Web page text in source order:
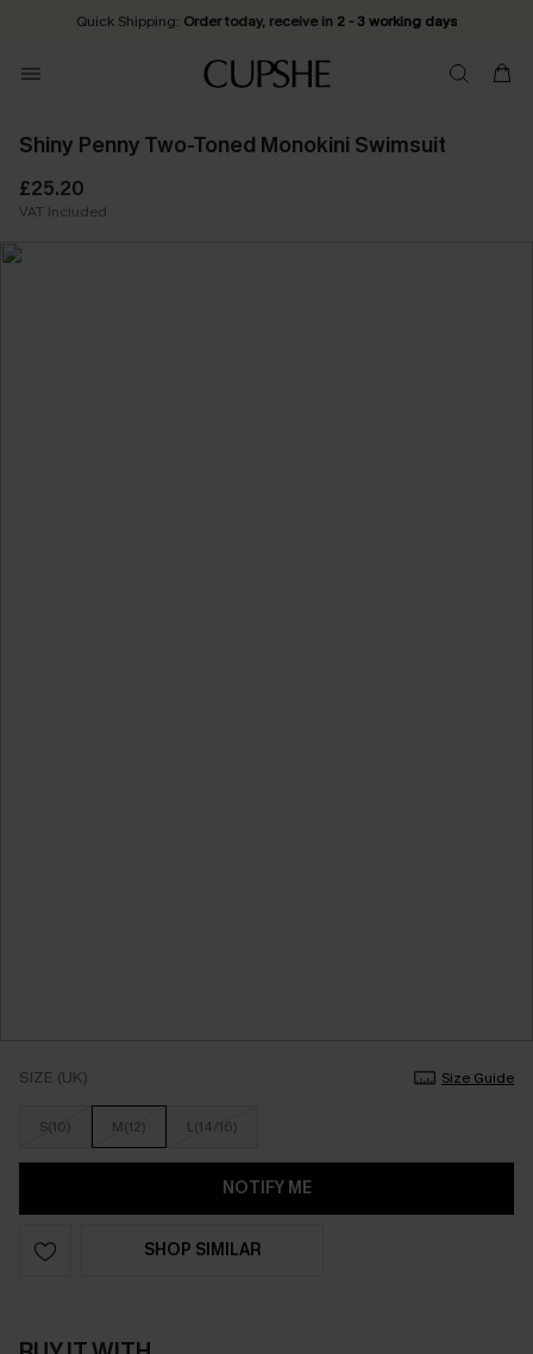
Quick Shipping: Order today, receive in 2 - 3 working days
Shiny Penny Two-Toned Monokini Swimsuit
£25.20
VAT Included
SIZE (UK) Size Guide
S(10) M(12) L(14/16)
NOTIFY ME
SHOP SIMILAR